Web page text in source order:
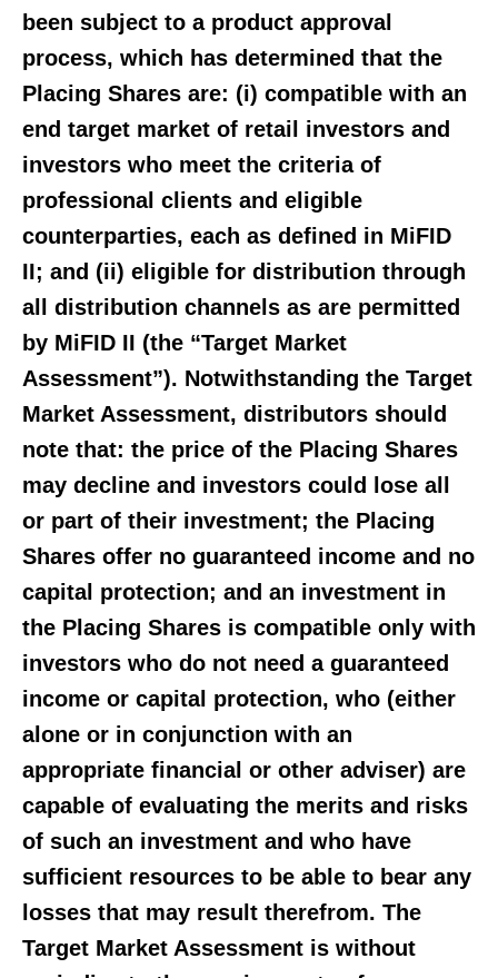
been subject to a product approval
process, which has determined that the
Placing Shares are: (i) compatible with an
end target market of retail investors and
investors who meet the criteria of
professional clients and eligible
counterparties, each as defined in MiFID
II; and (ii) eligible for distribution through
all distribution channels as are permitted
by MiFID II (the “Target Market
Assessment”). Notwithstanding the Target
Market Assessment, distributors should
note that: the price of the Placing Shares
may decline and investors could lose all
or part of their investment; the Placing
Shares offer no guaranteed income and no
capital protection; and an investment in
the Placing Shares is compatible only with
investors who do not need a guaranteed
income or capital protection, who (either
alone or in conjunction with an
appropriate financial or other adviser) are
capable of evaluating the merits and risks
of such an investment and who have
sufficient resources to be able to bear any
losses that may result therefrom. The
Target Market Assessment is without